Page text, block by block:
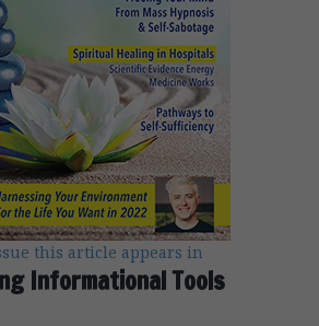
this article appears in
Informational Tools